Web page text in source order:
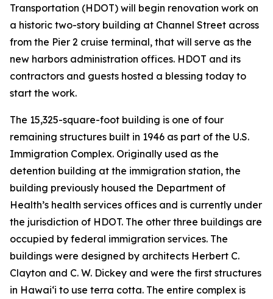
Transportation (HDOT) will begin renovation work on
a historic two-story building at Channel Street across
from the Pier 2 cruise terminal, that will serve as the
new harbors administration offices. HDOT and its
contractors and guests hosted a blessing today to
start the work.
The 15,325-square-foot building is one of four
remaining structures built in 1946 as part of the U.S.
Immigration Complex. Originally used as the
detention building at the immigration station, the
building previously housed the Department of
Health’s health services offices and is currently under
the jurisdiction of HDOT. The other three buildings are
occupied by federal immigration services. The
buildings were designed by architects Herbert C.
Clayton and C. W. Dickey and were the first structures
in Hawai‘i to use terra cotta. The entire complex is